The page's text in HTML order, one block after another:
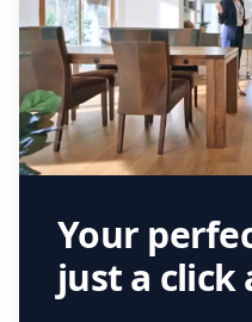
Your
just a click